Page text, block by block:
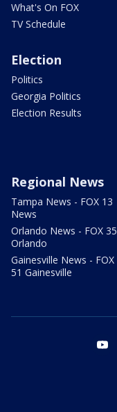
What's On FOX
TV Schedule
Election
Politics
Georgia Politics
Election Results
Regional News
Tampa News - FOX 13
News
Orlando News - FOX 35
Orlando
Gainesville News - FOX
51 Gainesville